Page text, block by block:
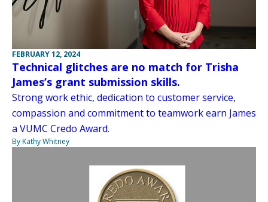
FEBRUARY 12, 2024
Technical glitches are no match for Trisha
James’s grant submission skills.
Strong work ethic, dedication to customer service,
compassion and commitment to teamwork earn James
a VUMC Credo Award.
By Kathy Whitney